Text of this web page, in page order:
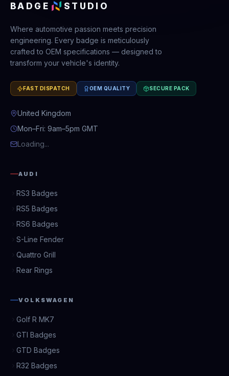
BADGE STUDIO
Where automotive passion meets precision
engineering. Every badge is meticulously
crafted to OEM specifications — designed to
transform your vehicle's identity.
FAST DISPATCH OEM QUALITY SECURE PACK
United Kingdom
Mon–Fri: 9am–5pm GMT
Loading...
AUDI
RS3 Badges
RS5 Badges
RS6 Badges
S-Line Fender
Quattro Grill
Rear Rings
VOLKSWAGEN
Golf R MK7
GTI Badges
GTD Badges
R32 Badges